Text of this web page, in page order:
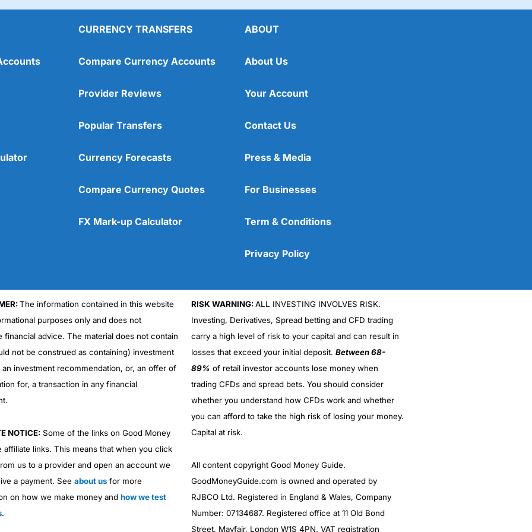
£1,000 initially, then £250 a month with one of their Confident plans, whichWealthifysaid after 25 years could be
when they give it to you, but presumably, it’s based on historic returns from the various plans.
results.” If the market tanks (which it always does at some point) you’re going to be sitting on a loss. But before
and invest with low-to-medium risk you had to go to the bank and sit down with an advisor, fill in a load of
the Asia ex-Japan emerging markets fund would potentially make you more money than a treasury based fund of
I had just come back from working on the NYMEX oil trading floor in New York, so was in the business even back
and invest, and that’s where the real democratisation of investing is.
diverse portfolios spread across asset classes and regions, albeit cheaper, with the use of low-cost funds instead of
Cons
High £500 minimum investment
0.75%* account fee is relatively high
money
get tailised guidence and advice based on your individual circumstances.
Cons
More suitable for £200k portfolios
CURRENCY TRANSFERS
Compare Currency Accounts
Provider Reviews
Popular Transfers
Currency Forecasts
Compare Currency Quotes
FX Mark-up Calculator
ABOUT
About Us
Your Account
Contact Us
Press & Media
For Businesses
Term & Conditions
Privacy Policy
The information contained in this website
purposes only and does not
financial advice. The material does not contain
not be construed as containing) investment
an investment recommendation, or, an offer of
for, a transaction in any financial
NOTICE:Some of the links on Good Money
affiliate links. This means that when you click
us to a provider and open an account we
a payment. See about usfor more
on how we make money and how we test
.
RISK WARNING:ALL INVESTING INVOLVES RISK.
Investing, Derivatives, Spread betting and CFD trading
carry a high level of risk to your capital and can result in
losses that exceed your initial deposit. Between 68-
89% of retail investor accounts lose money when
trading CFDs and spread bets. You should consider
whether you understand how CFDs work and whether
you can afford to take the high risk of losing your money.
Capital at risk.
All content copyright Good Money Guide.
GoodMoneyGuide.com is owned and operated by
RJBCO Ltd. Registered in England & Wales, Company
Number: 07134687. Registered office at 11 Old Bond
Street, Mayfair, London W1S 4PN. VAT registration